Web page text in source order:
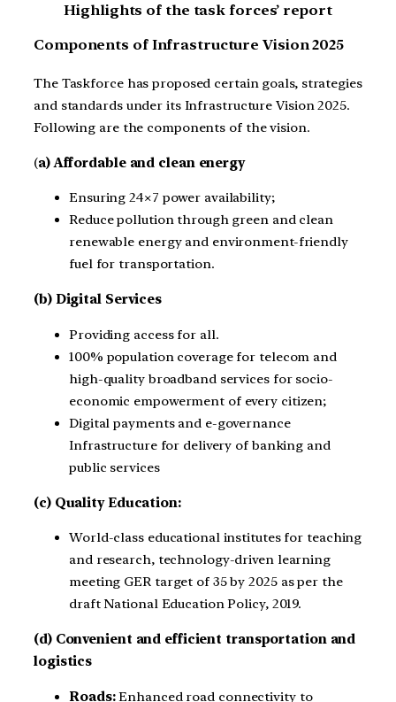
Highlights of the task forces’ report
Components of Infrastructure Vision 2025
The Taskforce has proposed certain goals, strategies
and standards under its Infrastructure Vision 2025.
Following are the components of the vision.
(a) Affordable and clean energy
Ensuring 24×7 power availability;
Reduce pollution through green and clean
renewable energy and environment-friendly
fuel for transportation.
(b) Digital Services
Providing access for all.
100% population coverage for telecom and
high-quality broadband services for socio-
economic empowerment of every citizen;
Digital payments and e-governance
Infrastructure for delivery of banking and
public services
(c) Quality Education:
World-class educational institutes for teaching
and research, technology-driven learning
meeting GER target of 35 by 2025 as per the
draft National Education Policy, 2019.
(d) Convenient and efficient transportation and
logistics
Roads:Enhanced road connectivity to